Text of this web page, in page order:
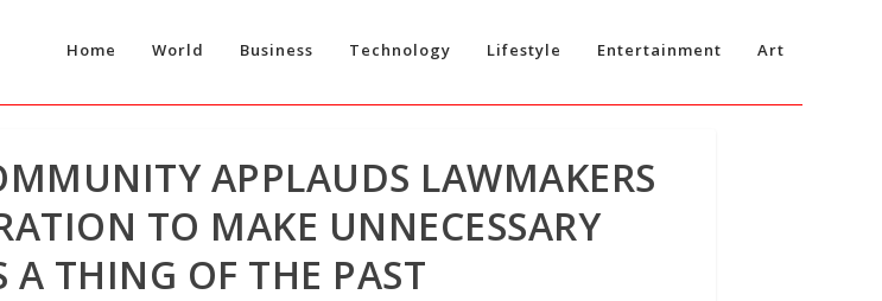
Home World Business Technology Lifestyle Entertainment Art
APPLAUDS LAWMAKERS
TO MAKE UNNECESSARY
THING OF THE PAST